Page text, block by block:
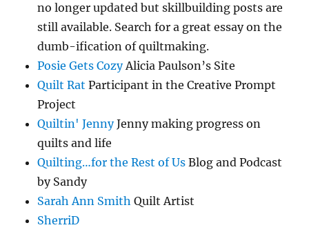
no longer updated but skillbuilding posts are
still available. Search for a great essay on the
dumb-ification of quiltmaking.
Posie Gets CozyAlicia Paulson’s Site
Quilt Rat Participant in the Creative Prompt
Project
Quiltin' JennyJenny making progress on
quilts and life
Quilting…for the Rest of Us Blog and Podcast
by Sandy
Sarah Ann Smith Quilt Artist
SherriD